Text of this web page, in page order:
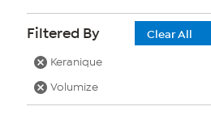
Filtered By
Clear All
Keranique
Volumize